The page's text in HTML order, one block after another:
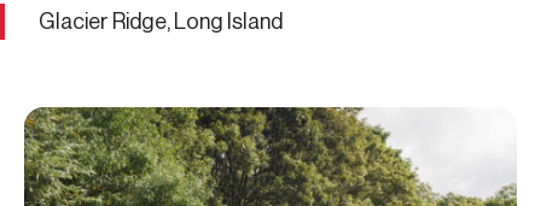
Glacier Ridge, Long Island